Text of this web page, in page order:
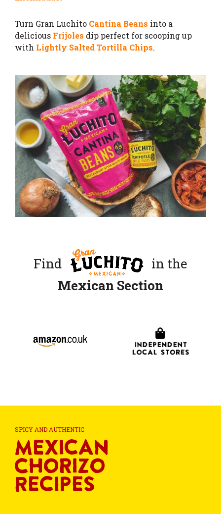
Turn Gran Luchito Cantina Beans into a
delicious Frijoles dip perfect for scooping up
with Lightly Salted Tortilla Chips.
Find
in the
Mexican Section
SPICY AND AUTHENTIC
Mexican
Chorizo
Recipes